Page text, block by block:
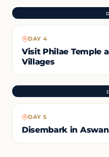
DAY 4
Visit Philae Temple
Villages
DAY 5
Disembark in